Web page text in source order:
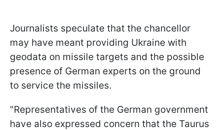
Journalists speculate that the chancellor
may have meant providing Ukraine with
geodata on missile targets and the possible
presence of German experts on the ground
to service the missiles.
"Representatives of the German government
have also expressed concern that the Taurus